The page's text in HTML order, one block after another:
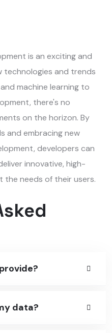
is an exciting and
technologies and trends
machine learning to
there's no
on the horizon. By
and embracing new
developers can
innovative, high-
needs of their users.
data?